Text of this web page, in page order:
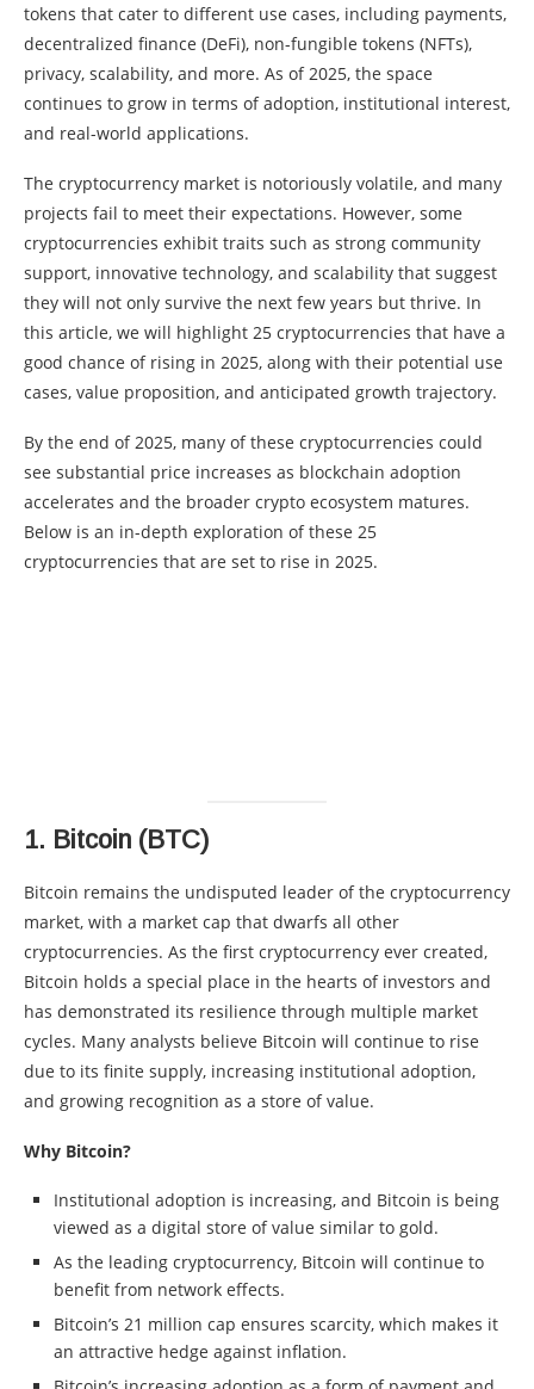
tokens that cater to different use cases, including payments,
decentralized finance (DeFi), non-fungible tokens (NFTs),
privacy, scalability, and more. As of 2025, the space
continues to grow in terms of adoption, institutional interest,
and real-world applications.
The cryptocurrency market is notoriously volatile, and many
projects fail to meet their expectations. However, some
cryptocurrencies exhibit traits such as strong community
support, innovative technology, and scalability that suggest
they will not only survive the next few years but thrive. In
this article, we will highlight 25 cryptocurrencies that have a
good chance of rising in 2025, along with their potential use
cases, value proposition, and anticipated growth trajectory.
By the end of 2025, many of these cryptocurrencies could
see substantial price increases as blockchain adoption
accelerates and the broader crypto ecosystem matures.
Below is an in-depth exploration of these 25
cryptocurrencies that are set to rise in 2025.
1. Bitcoin (BTC)
Bitcoin remains the undisputed leader of the cryptocurrency
market, with a market cap that dwarfs all other
cryptocurrencies. As the first cryptocurrency ever created,
Bitcoin holds a special place in the hearts of investors and
has demonstrated its resilience through multiple market
cycles. Many analysts believe Bitcoin will continue to rise
due to its finite supply, increasing institutional adoption,
and growing recognition as a store of value.
Why Bitcoin?
Institutional adoption is increasing, and Bitcoin is being
viewed as a digital store of value similar to gold.
As the leading cryptocurrency, Bitcoin will continue to
benefit from network effects.
Bitcoin’s 21 million cap ensures scarcity, which makes it
an attractive hedge against inflation.